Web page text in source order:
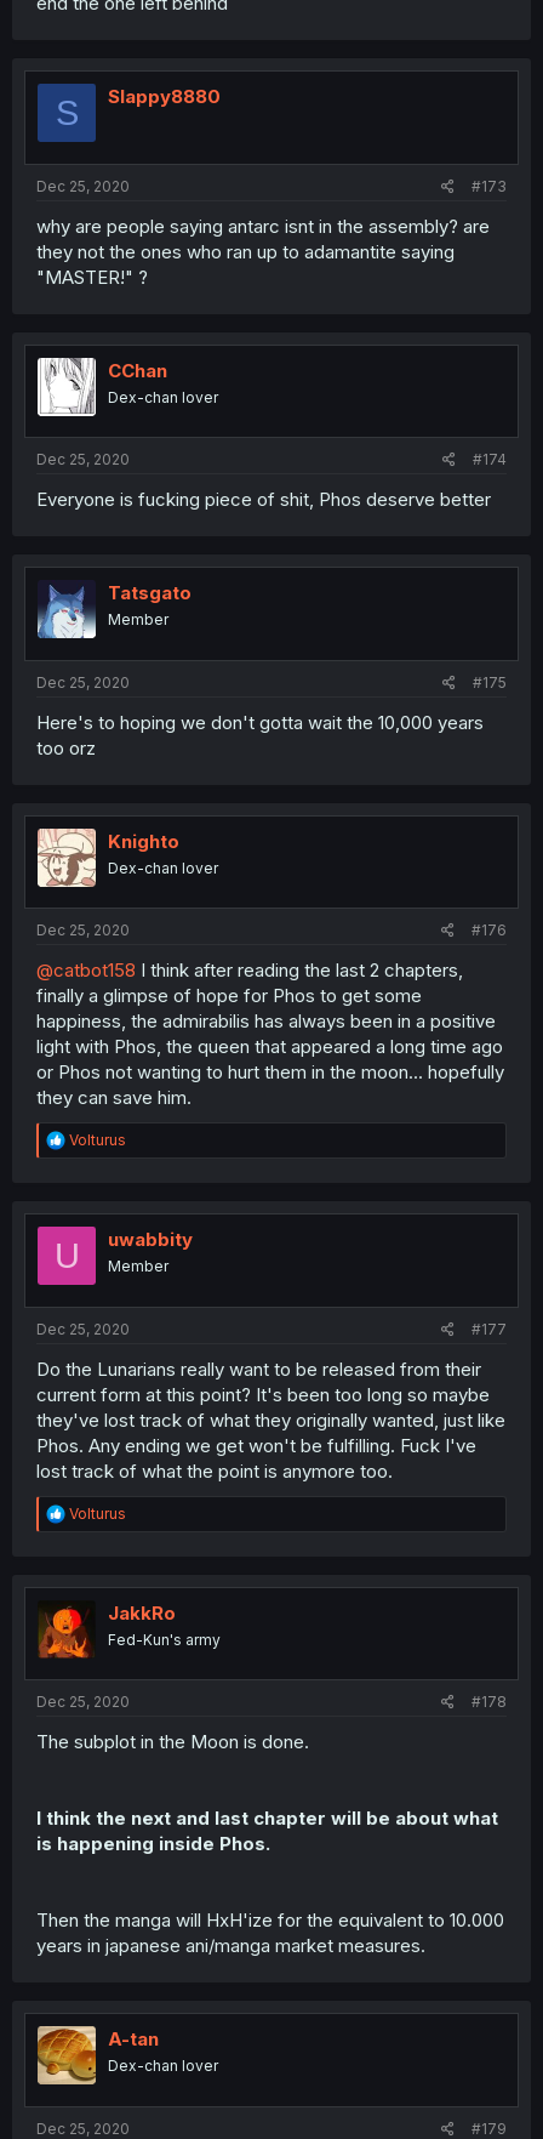
S Slappy8880
Dec 25, 2020 #173
why are people saying antarc isnt in the assembly? are
they not the ones who ran up to adamantite saying
"MASTER!" ?
CChan
Dex-chan lover
Dec 25, 2020 #174
Everyone is fucking piece of shit, Phos deserve better
Tatsgato
Member
Dec 25, 2020 #175
Here's to hoping we don't gotta wait the 10,000 years
too orz
Knighto
Dex-chan lover
Dec 25, 2020 #176
@catbot158 I think after reading the last 2 chapters,
finally a glimpse of hope for Phos to get some
happiness, the admirabilis has always been in a positive
light with Phos, the queen that appeared a long time ago
or Phos not wanting to hurt them in the moon... hopefully
they can save him.
R
e
t
Volturus
U uwabbity
Member
Dec 25, 2020 #177
Do the Lunarians really want to be released from their
current form at this point? It's been too long so maybe
they've lost track of what they originally wanted, just like
Phos. Any ending we get won't be fulfilling. Fuck I've
lost track of what the point is anymore too.
R
e
t
i
o
n
Volturus
JakkRo
Fed-Kun's army
Dec 25, 2020 #178
The subplot in the Moon is done.
I think the next and last chapter will be about what
is happening inside Phos.
Then the manga will HxH'ize for the equivalent to 10.000
years in japanese ani/manga market measures.
A-tan
Dex-chan lover
Dec 25, 2020 #179